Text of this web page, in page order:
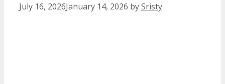
July 16, 2026January 14, 2026 bySristy